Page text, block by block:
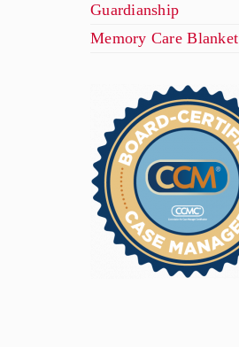
Guardianship
Memory Care Blanket